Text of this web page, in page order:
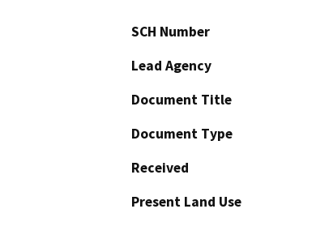
SCH Number
Lead Agency
Document Title
Document Type
Received
Present Land Use